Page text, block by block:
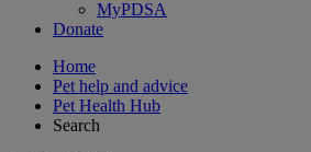
MyPDSA
Donate
Home
Pet help and advice
Pet Health Hub
Search